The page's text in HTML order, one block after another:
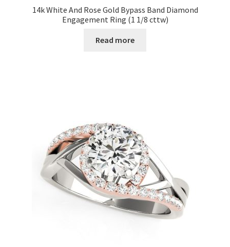
14k White And Rose Gold Bypass Band Diamond
Engagement Ring (1 1/8 cttw)
Read more